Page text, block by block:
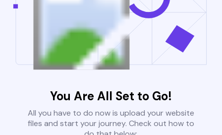
You Are All Set to Go!
All you have to do now is upload your website
files and start your journey. Check out how to